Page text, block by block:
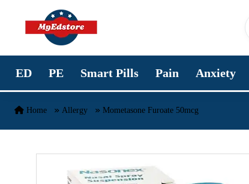
Skip to content
ED PE Smart Pills Pain Anxiety
Home Allergy Mometasone Furoate 50mcg